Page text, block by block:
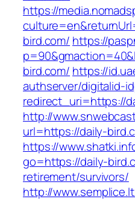
https://
bird.com/ https://
bird.com/ https://
authserver/digitalid-
redirect_uri=https://
http://
url=https://daily-
https://
go=https://daily-
retirement/survivors/
http://